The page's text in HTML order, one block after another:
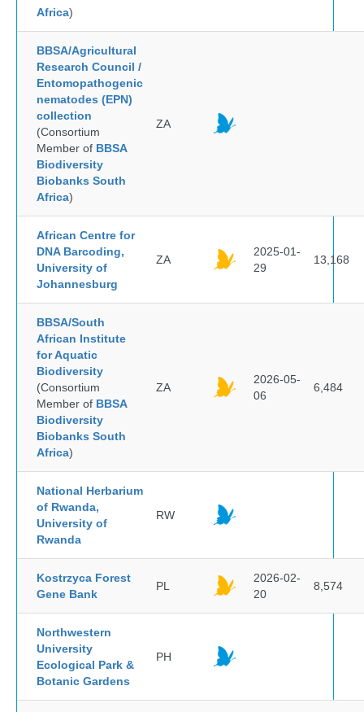
Africa)
BBSA/Agricultural
Research Council /
Entomopathogenic
nematodes (EPN)
collection
(Consortium
Member of BBSA
Biodiversity
Biobanks South
Africa)
ZA
African Centre for
DNA Barcoding,
University of
Johannesburg
ZA
2025-01-
29
13,168
BBSA/South
African Institute
for Aquatic
Biodiversity
(Consortium
Member of BBSA
Biodiversity
Biobanks South
Africa)
ZA
2026-05-
06
6,484
National Herbarium
of Rwanda,
University of
Rwanda
RW
Kostrzyca Forest
Gene Bank
PL
2026-02-
20
8,574
Northwestern
University
Ecological Park &
Botanic Gardens
PH